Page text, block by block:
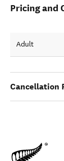
Pricing and
Adult
Cancellation